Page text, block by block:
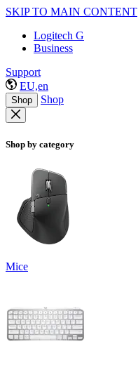
SKIP TO MAIN CONTENT
Logitech G
Business
Support
EU,en
Shop Shop
Shop by category
Mice